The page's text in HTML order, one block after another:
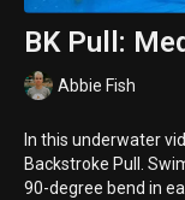
BK Pull:
Abbie Fish
In this underwater
Backstroke Pull.
90-degree bend in